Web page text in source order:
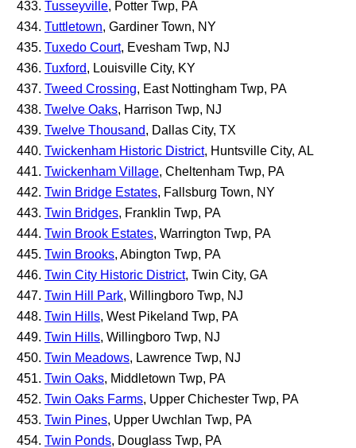
Tusseyville, Potter Twp, PA
Tuttletown, Gardiner Town, NY
Tuxedo Court, Evesham Twp, NJ
Tuxford, Louisville City, KY
Tweed Crossing, East Nottingham Twp, PA
Twelve Oaks, Harrison Twp, NJ
Twelve Thousand, Dallas City, TX
Twickenham Historic District, Huntsville City, AL
Twickenham Village, Cheltenham Twp, PA
Twin Bridge Estates, Fallsburg Town, NY
Twin Bridges, Franklin Twp, PA
Twin Brook Estates, Warrington Twp, PA
Twin Brooks, Abington Twp, PA
Twin City Historic District, Twin City, GA
Twin Hill Park, Willingboro Twp, NJ
Twin Hills, West Pikeland Twp, PA
Twin Hills, Willingboro Twp, NJ
Twin Meadows, Lawrence Twp, NJ
Twin Oaks, Middletown Twp, PA
Twin Oaks Farms, Upper Chichester Twp, PA
Twin Pines, Upper Uwchlan Twp, PA
Twin Ponds, Douglass Twp, PA